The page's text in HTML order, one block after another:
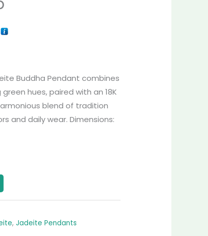
Buddha Pendant combines
hues, paired with an 18K
blend of tradition
and daily wear. Dimensions:
, Jadeite Pendants